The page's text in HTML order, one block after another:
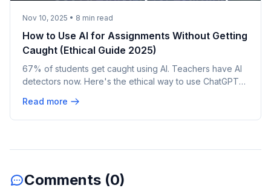
Nov 10, 2025 • 8 min read
How to Use AI for Assignments Without Getting
Caught (Ethical Guide 2025)
67% of students get caught using AI. Teachers have AI
detectors now. Here's the ethical way to use ChatGPT
and what Indian colleges are actually doing.
Read more
Comments (0)